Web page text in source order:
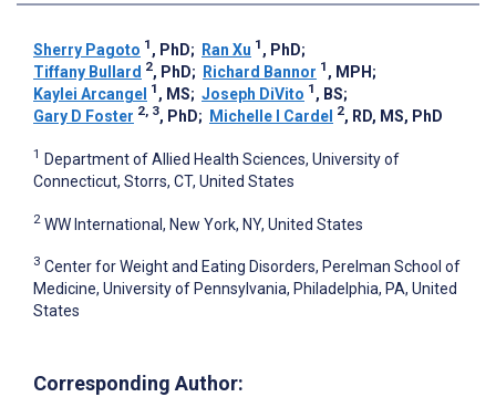
Sherry Pagoto 1 , PhD; Ran Xu 1 , PhD;
Tiffany Bullard 2, PhD; Richard Bannor 1 , MPH ;
Kaylei Arcangel 1 , MS; Joseph DiVito 1 , BS;
Gary D Foster 2, 3, PhD; Michelle I Cardel 2, RD, MS, PhD
1 Department of Allied Health Sciences, University of
Connecticut, Storrs, CT, United States
2 WW International, New York, NY, United States
3 Center for Weight and Eating Disorders, Perelman School of
Medicine, University of Pennsylvania, Philadelphia, PA, United
States
Corresponding Author: